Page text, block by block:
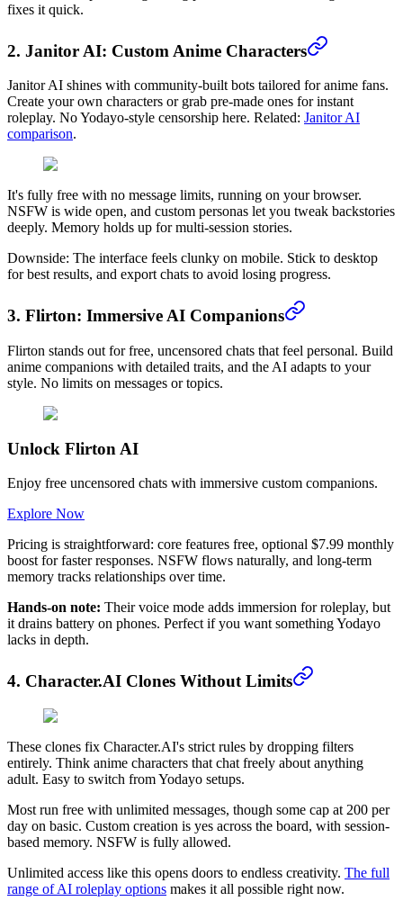
fixes it quick.
2. Janitor AI: Custom Anime Characters
Janitor AI shines with community-built bots tailored for anime fans.
Create your own characters or grab pre-made ones for instant
roleplay. No Yodayo-style censorship here. Related: Janitor AI
comparison.
It's fully free with no message limits, running on your browser.
NSFW is wide open, and custom personas let you tweak backstories
deeply. Memory holds up for multi-session stories.
Downside: The interface feels clunky on mobile. Stick to desktop
for best results, and export chats to avoid losing progress.
3. Flirton: Immersive AI Companions
Flirton stands out for free, uncensored chats that feel personal. Build
anime companions with detailed traits, and the AI adapts to your
style. No limits on messages or topics.
Unlock Flirton AI
Enjoy free uncensored chats with immersive custom companions.
Explore Now
Pricing is straightforward: core features free, optional $7.99 monthly
boost for faster responses. NSFW flows naturally, and long-term
memory tracks relationships over time.
Hands-on note: Their voice mode adds immersion for roleplay, but
it drains battery on phones. Perfect if you want something Yodayo
lacks in depth.
4. Character.AI Clones Without Limits
These clones fix Character.AI's strict rules by dropping filters
entirely. Think anime characters that chat freely about anything
adult. Easy to switch from Yodayo setups.
Most run free with unlimited messages, though some cap at 200 per
day on basic. Custom creation is yes across the board, with session-
based memory. NSFW is fully allowed.
Unlimited access like this opens doors to endless creativity. The full
range of AI roleplay options makes it all possible right now.